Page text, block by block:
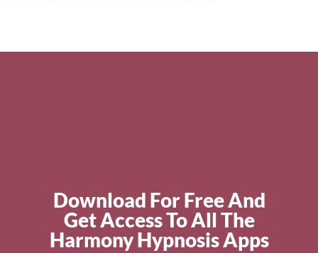
Download For Free And
Get Access To All The
Harmony Hypnosis Apps